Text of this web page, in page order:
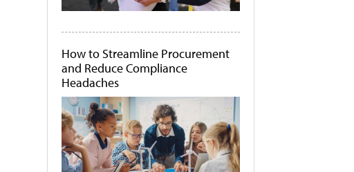
How to Streamline Procurement
and Reduce Compliance
Headaches